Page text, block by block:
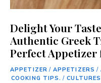
Delight Your
Authentic Greek
Perfect Appetizer
APPETIZER / APPETIZERS /
COOKING TIPS. /